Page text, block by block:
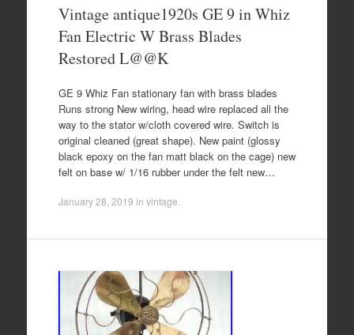
Vintage antique1920s GE 9 in Whiz
Fan Electric W Brass Blades
Restored L@@K
GE 9 Whiz Fan stationary fan with brass blades
Runs strong New wiring, head wire replaced all the
way to the stator w/cloth covered wire. Switch is
original cleaned (great shape). New paint (glossy
black epoxy on the fan matt black on the cage) new
felt on base w/ 1/16 rubber under the felt new…
January 28, 2019 in vintage